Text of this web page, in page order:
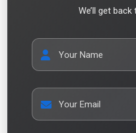
We’ll get
Your Name
Your Email